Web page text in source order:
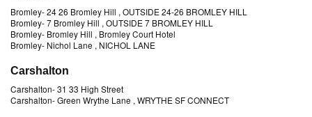
Bromley-24 26 Bromley Hill , OUTSIDE 24-26 BROMLEY HILL
Bromley-7 Bromley Hill , OUTSIDE 7 BROMLEY HILL
Bromley- Bromley Hill , Bromley Court Hotel
Bromley-Nichol Lane , NICHOL LANE
Carshalton
Carshalton-31 33 High Street
Carshalton-Green Wrythe Lane , WRYTHE SF CONNECT